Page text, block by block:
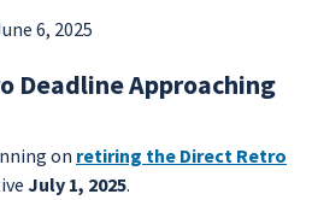
6, 2025
Deadline Approaching
on retiring the Direct Retro
July 1, 2025.